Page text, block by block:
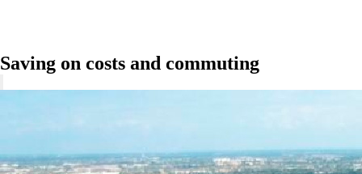
Saving on costs and commuting